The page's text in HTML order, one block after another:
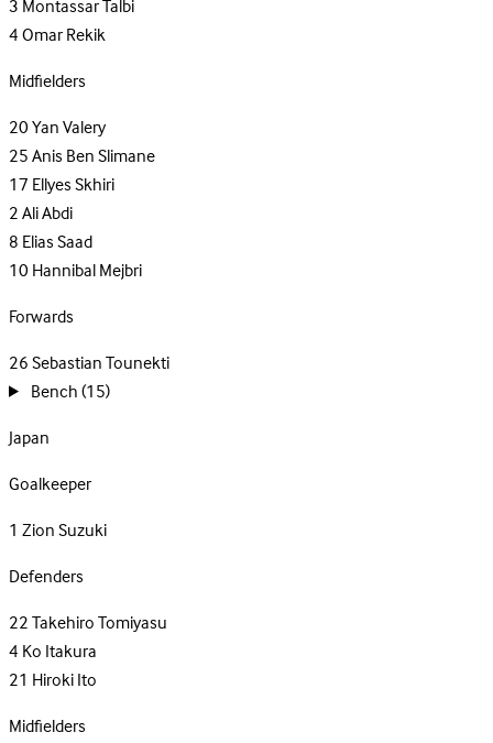
3Montassar Talbi
4Omar Rekik
Midfielders
20Yan Valery
25Anis Ben Slimane
17Ellyes Skhiri
2Ali Abdi
8Elias Saad
10Hannibal Mejbri
Forwards
26Sebastian Tounekti
Bench(15)
Japan
Goalkeeper
1 Zion Suzuki
Defenders
22Takehiro Tomiyasu
4Ko Itakura
21 Hiroki Ito
Midfielders